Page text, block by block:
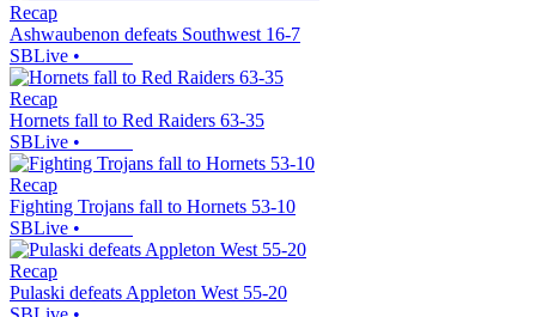
Recap
Ashwaubenon defeats Southwest 16-7
SBLive •
Recap
Hornets fall to Red Raiders 63-35
SBLive •
Recap
Fighting Trojans fall to Hornets 53-10
SBLive •
Recap
Pulaski defeats Appleton West 55-20